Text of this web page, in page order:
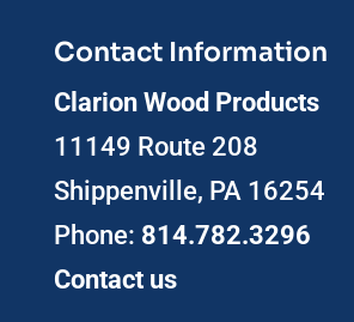
Contact Information
Clarion Wood Products
11149 Route 208
Shippenville, PA 16254
Phone: 814.782.3296
Contact us